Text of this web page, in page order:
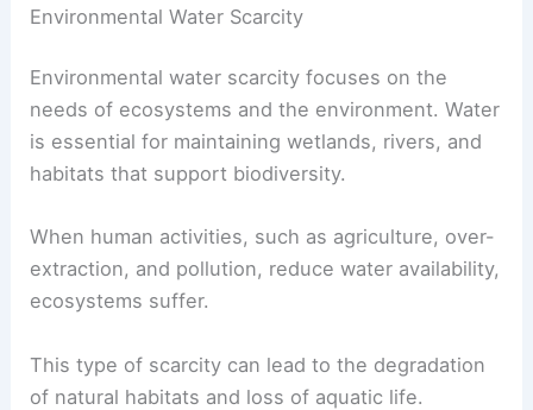
Environmental Water Scarcity
Environmental water scarcity focuses on the
needs of ecosystems and the environment. Water
is essential for maintaining wetlands, rivers, and
habitats that support biodiversity.
When human activities, such as agriculture, over-
extraction, and pollution, reduce water availability,
ecosystems suffer.
This type of scarcity can lead to the degradation
of natural habitats and loss of aquatic life.